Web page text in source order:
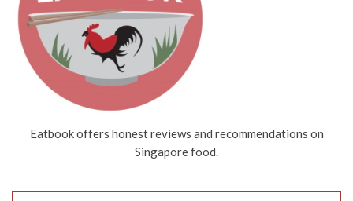
Eatbook offers honest reviews and recommendations on
Singapore food.